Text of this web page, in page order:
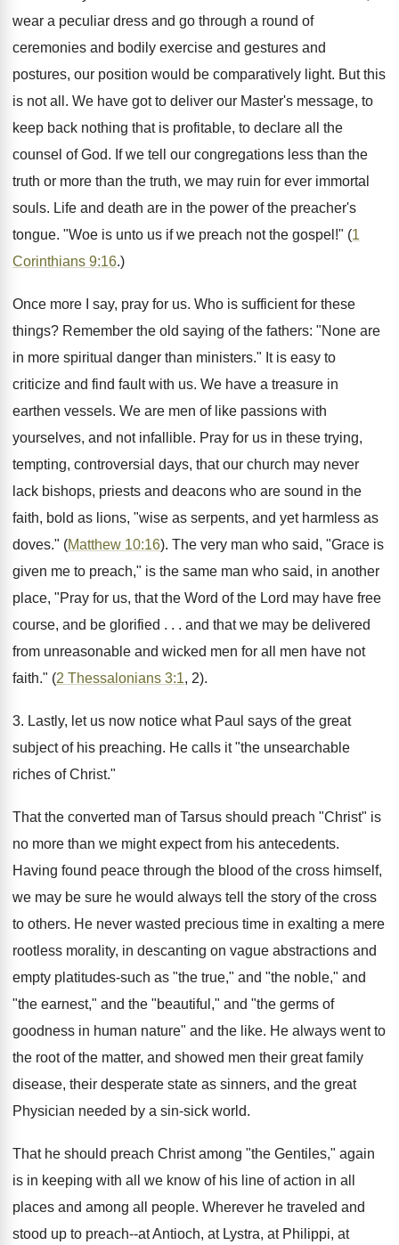
wear a peculiar dress and go through a round of
ceremonies and bodily exercise and gestures and
postures, our position would be comparatively light. But this
is not all. We have got to deliver our Master's message, to
keep back nothing that is profitable, to declare all the
counsel of God. If we tell our congregations less than the
truth or more than the truth, we may ruin for ever immortal
souls. Life and death are in the power of the preacher's
tongue. "Woe is unto us if we preach not the gospel!" (1
Corinthians 9:16.)
Once more I say, pray for us. Who is sufficient for these
things? Remember the old saying of the fathers: "None are
in more spiritual danger than ministers." It is easy to
criticize and find fault with us. We have a treasure in
earthen vessels. We are men of like passions with
yourselves, and not infallible. Pray for us in these trying,
tempting, controversial days, that our church may never
lack bishops, priests and deacons who are sound in the
faith, bold as lions, "wise as serpents, and yet harmless as
doves." (Matthew 10:16). The very man who said, "Grace is
given me to preach," is the same man who said, in another
place, "Pray for us, that the Word of the Lord may have free
course, and be glorified . . . and that we may be delivered
from unreasonable and wicked men for all men have not
faith." (2 Thessalonians 3:1, 2).
3. Lastly, let us now notice what Paul says of the great
subject of his preaching. He calls it "the unsearchable
riches of Christ."
That the converted man of Tarsus should preach "Christ" is
no more than we might expect from his antecedents.
Having found peace through the blood of the cross himself,
we may be sure he would always tell the story of the cross
to others. He never wasted precious time in exalting a mere
rootless morality, in descanting on vague abstractions and
empty platitudes-such as "the true," and "the noble," and
"the earnest," and the "beautiful," and "the germs of
goodness in human nature" and the like. He always went to
the root of the matter, and showed men their great family
disease, their desperate state as sinners, and the great
Physician needed by a sin-sick world.
That he should preach Christ among "the Gentiles," again
is in keeping with all we know of his line of action in all
places and among all people. Wherever he traveled and
stood up to preach--at Antioch, at Lystra, at Philippi, at